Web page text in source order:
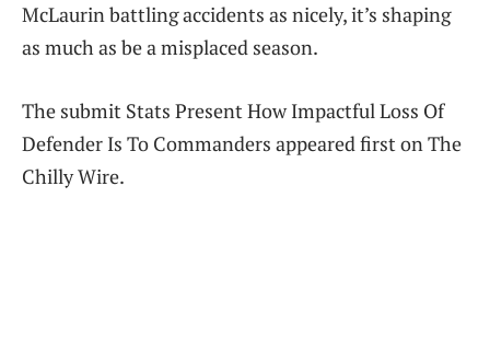
McLaurin battling accidents as nicely, it’s shaping
as much as be a misplaced season.
The submit Stats Present How Impactful Loss Of
Defender Is To Commanders appeared first on The
Chilly Wire.